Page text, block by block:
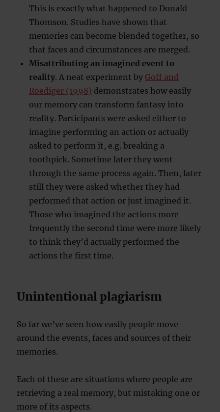
This is exactly what happened to Donald
Thomson. Studies have shown that
memories can become blended together, so
that faces and circumstances are merged.
Misattributing an imagined event to
reality. A neat experiment by Goff and
Roediger (1998) demonstrates how easily
our memory can transform fantasy into
reality. Participants were asked either to
imagine performing an action or actually
asked to perform it, e.g. breaking a
toothpick. Sometime later they went
through the same process again. Then, later
still they were asked whether they had
performed that action or just imagined it.
Those who imagined the actions more
frequently the second time were more likely
to think they’d actually performed the
actions the first time.
Unintentional plagiarism
So far we’ve seen how easily people move
around the events, faces and sources of their
memories.
Each of these are situations where people are
retrieving a real memory, but mistaking one or
more of its aspects.